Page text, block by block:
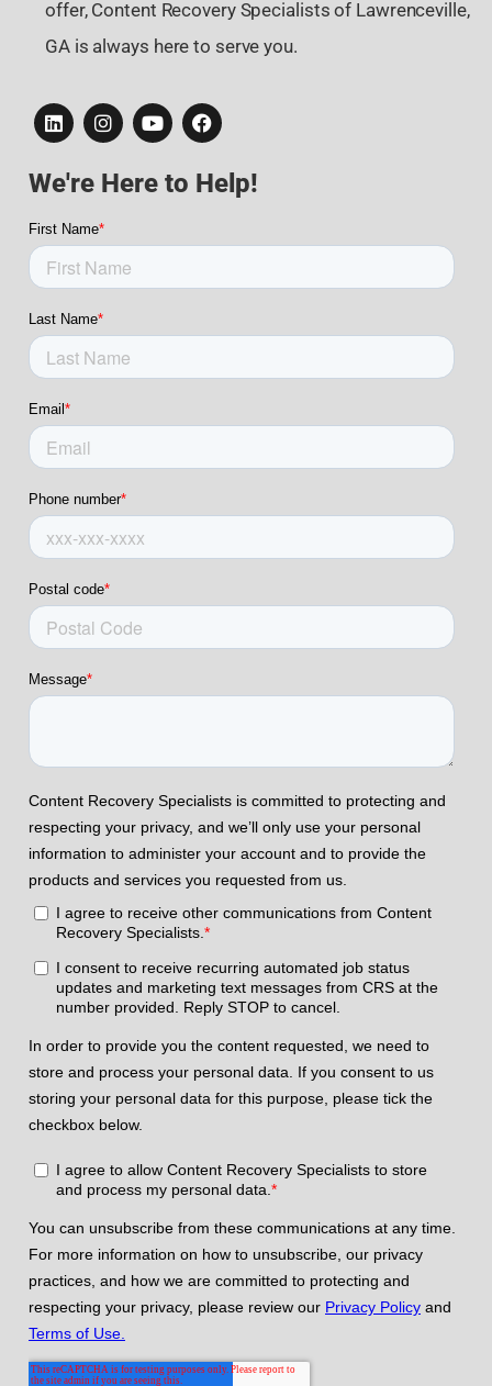
offer, Content Recovery Specialists of Lawrenceville,
GA is always here to serve you.
We're Here to Help!